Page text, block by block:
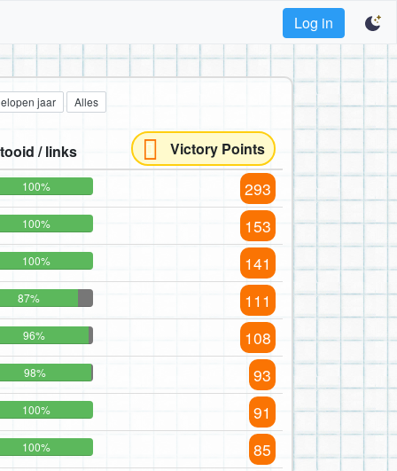
Log in
jaar Alles
/ links Victory Points
100% 293
100% 153
100% 141
87% 111
96% 108
98% 93
100% 91
100% 85